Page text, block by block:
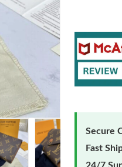
Secure
Fast
24/7